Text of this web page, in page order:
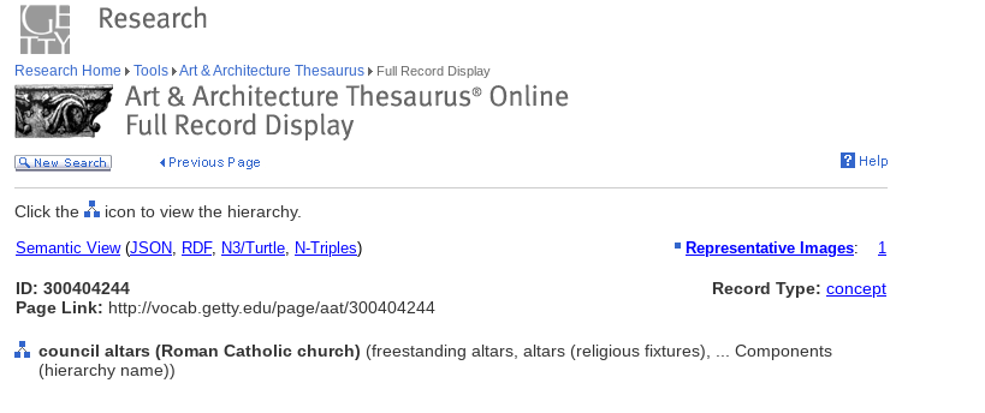
Research Home Tools Art & Architecture Thesaurus Full Record Display
Click the icon to view the hierarchy.
Semantic View(JSON, RDF, N3/Turtle, N-Triples) Representative Images: 1
ID: 300404244
Page Link: http://vocab.getty.edu/page/aat/300404244
Record Type: concept
council altars (Roman Catholic church) (freestanding altars, altars (religious fixtures), ... Components
(hierarchy name))